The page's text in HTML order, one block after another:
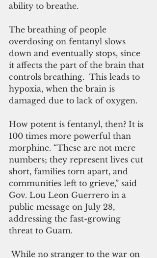
ability to breathe.
The breathing of people
overdosing on fentanyl slows
down and eventually stops, since
it affects the part of the brain that
controls breathing.  This leads to
hypoxia, when the brain is
damaged due to lack of oxygen.
How potent is fentanyl, then? It is
100 times more powerful than
morphine. “These are not mere
numbers; they represent lives cut
short, families torn apart, and
communities left to grieve,” said
Gov. Lou Leon Guerrero in a
public message on July 28,
addressing the fast-growing
threat to Guam.